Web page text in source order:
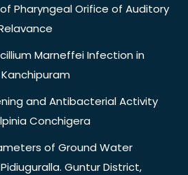
Pharyngeal Orifice of Auditory
Marneffei Infection in
and Antibacterial Activity
Conchigera
of Ground Water
Guntur District,